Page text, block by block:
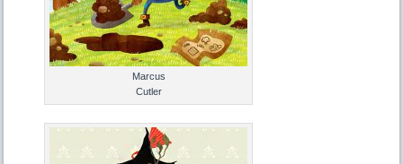
Marcus
Cutler